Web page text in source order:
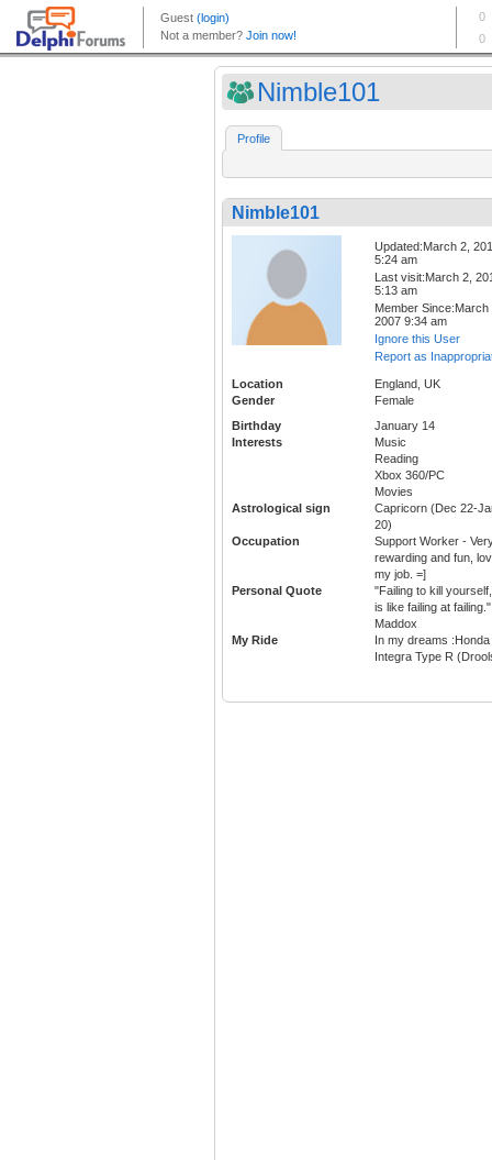
Nimble101
Profile
Nimble101
Updated:March 2,
5:24 am
Last visit:March 2,
5:13 am
Member Since:March
2007 9:34 am
Ignore this User
Report as
Location
England, UK
Gender
Female
Birthday
January 14
Interests
Music
Reading
Xbox 360/PC
Movies
Astrological sign
Capricorn (Dec 22-
20)
Occupation
Support Worker -
rewarding and fun,
my job. =]
Personal Quote
"Failing to kill yourself,
is like failing at
Maddox
My Ride
In my dreams :Honda
Integra Type R